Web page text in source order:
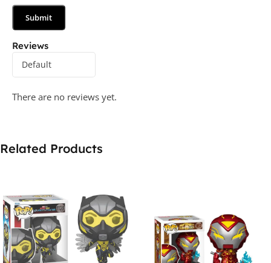
Reviews
There are no reviews yet.
Related Products